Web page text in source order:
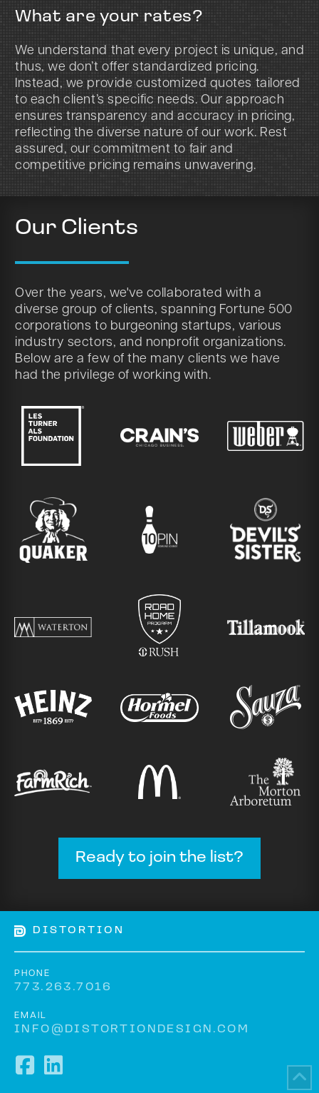
What are your rates?
We understand that every project is unique, and
thus, we don’t offer standardized pricing.
Instead, we provide customized quotes tailored
to each client’s specific needs. Our approach
ensures transparency and accuracy in pricing,
reflecting the diverse nature of our work. Rest
assured, our commitment to fair and
competitive pricing remains unwavering.
Our Clients
Over the years, we've collaborated with a
diverse group of clients, spanning Fortune 500
corporations to burgeoning startups, various
industry sectors, and nonprofit organizations.
Below are a few of the many clients we have
had the privilege of working with.
Ready to join the list?
DISTORTION
PHONE
773.263.7016
EMAIL
INFO@DISTORTIONDESIGN.COM